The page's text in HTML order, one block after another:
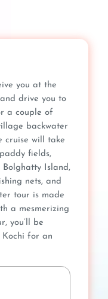
you at the
drive you to
a couple of
backwater
cruise will take
fields,
Island,
nets, and
tour is made
a mesmerizing
you’ll be
for an